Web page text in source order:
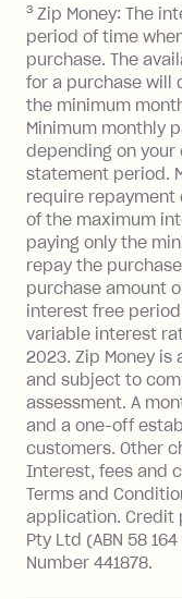
balance at
One-off
depending
limit.
Late Fee:
repayment
after your
BPAY Bill
payment.
Interest
more
seehere.
Foreign
Single-Use
with a
financial
Australia),
value of
Zip Personal
3 Zip Money: The
period of time
purchase. The
for a purchase will
the minimum
Minimum monthly
depending on
statement period.
require repayment
of the maximum
paying only the
repay the
purchase amount
interest free
variable interest
2023. Zip Money
and subject to
assessment. A
and a one-off
customers. Other
Interest, fees and
Terms and
application. Credit
Pty Ltd (ABN 58
Number 441878.